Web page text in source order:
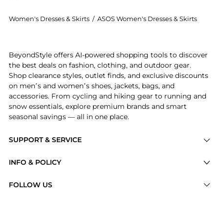
Women's Dresses & Skirts / ASOS Women's Dresses & Skirts
SUPPORT & SERVICE
Brands
INFO & POLICY
FOLLOW US
BeyondStyle offers AI-powered shopping tools to discover
the best deals on fashion, clothing, and outdoor gear.
Shop clearance styles, outlet finds, and exclusive discounts
on men’s and women’s shoes, jackets, bags, and
accessories. From cycling and hiking gear to running and
snow essentials, explore premium brands and smart
seasonal savings — all in one place.